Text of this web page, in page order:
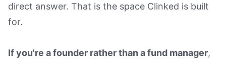
direct answer. That is the space Clinked is built
for.
If you're a founder rather than a fund manager,